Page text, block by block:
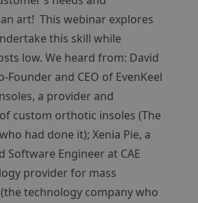
art! This webinar explores
this skill while
low. We heard from: David
Founder and CEO of EvenKeel
a provider and
custom orthotic insoles (The
had done it); Xenia Pie, a
Software Engineer at CAE
provider for mass
technology company who